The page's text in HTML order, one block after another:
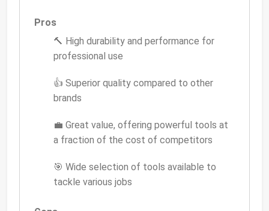
Pros
🔨 High durability and performance for
professional use
👍 Superior quality compared to other
brands
💼 Great value, offering powerful tools at
a fraction of the cost of competitors
🎯 Wide selection of tools available to
tackle various jobs